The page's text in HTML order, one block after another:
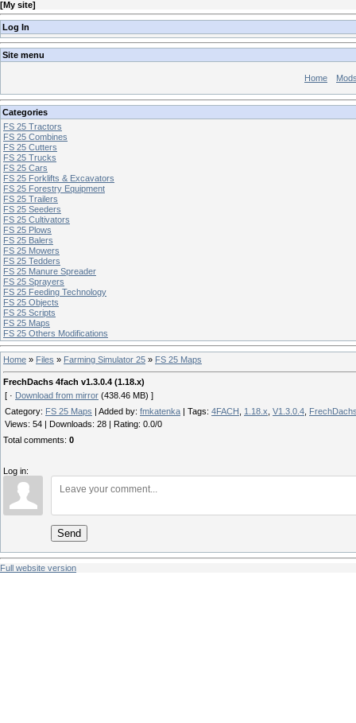
[My site]
Log In
Site menu
Home
Categories
FS 25 Tractors
FS 25 Combines
FS 25 Cutters
FS 25 Trucks
FS 25 Cars
FS 25 Forklifts & Excavators
FS 25 Forestry Equipment
FS 25 Trailers
FS 25 Seeders
FS 25 Cultivators
FS 25 Plows
FS 25 Balers
FS 25 Mowers
FS 25 Tedders
FS 25 Manure Spreader
FS 25 Sprayers
FS 25 Feeding Technology
FS 25 Objects
FS 25 Scripts
FS 25 Maps
FS 25 Others Modifications
Home » Files » Farming Simulator 25 » FS 25 Maps
FrechDachs 4fach v1.3.0.4 (1.18.x)
[ · Download from mirror (438.46 MB) ]
Category: FS 25 Maps Added by: fmkatenka Tags: 4FACH 1.18.x V1.3.0.4
Views: 54 Downloads: 28 Rating: 0.0/0
Total comments: 0
Log in:
Send
Full website version